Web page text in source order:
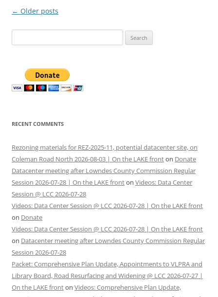
Post
← Older posts
for:
RECENT COMMENTS
Rezoning materials for REZ-2025-11, potential datacenter site, on
Coleman Road North 2026-08-03 | On the LAKE fronton Donate
Datacenter meeting after Lowndes County Commission Regular
Session 2026-07-28 | On the LAKE fronton Videos: Data Center
Session @ LCC 2026-07-28
Videos: Data Center Session @ LCC 2026-07-28 | On the LAKE front
on Donate
Videos: Data Center Session @ LCC 2026-07-28 | On the LAKE front
on Datacenter meeting after Lowndes County Commission Regular
Session 2026-07-28
Packet: Comprehensive Plan Update, Appointments to VLPRA and
Library Board, Road Resurfacing and Widening @ LCC 2026-07-27 |
On the LAKE fronton Videos: Comprehensive Plan Update,